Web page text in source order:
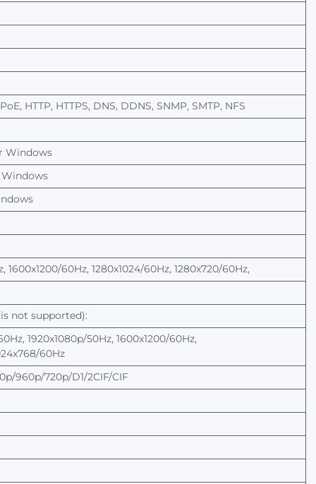
HTTP, HTTPS, DNS, DDNS, SNMP, SMTP, NFS
Windows
Windows
1600x1200/60Hz, 1280x1024/60Hz, 1280x720/60Hz,
is not supported):
1920x1080p/50Hz, 1600x1200/60Hz,
60Hz
960p/720p/D1/2CIF/CIF